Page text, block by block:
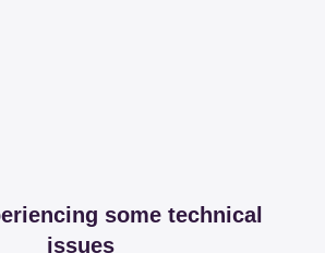
some technical
issues